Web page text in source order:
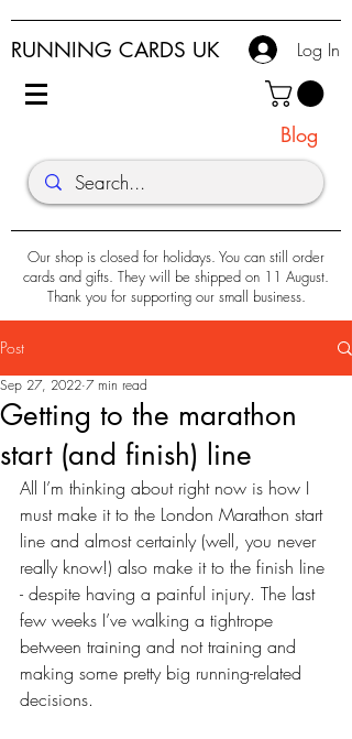
RUNNING CARDS UK Log In
Blog
Our shop is closed for holidays. You can still order
cards and gifts. They will be shipped on 11 August.
Thank you for supporting our small business.
Post
Getting to the marathon
start (and finish) line
Sep 27, 2022 7 min read
All I’m thinking about right now is how I
must make it to the London Marathon start
line and almost certainly (well, you never
really know!) also make it to the finish line
- despite having a painful injury. The last
few weeks I’ve walking a tightrope
between training and not training and
making some pretty big running-related
decisions.